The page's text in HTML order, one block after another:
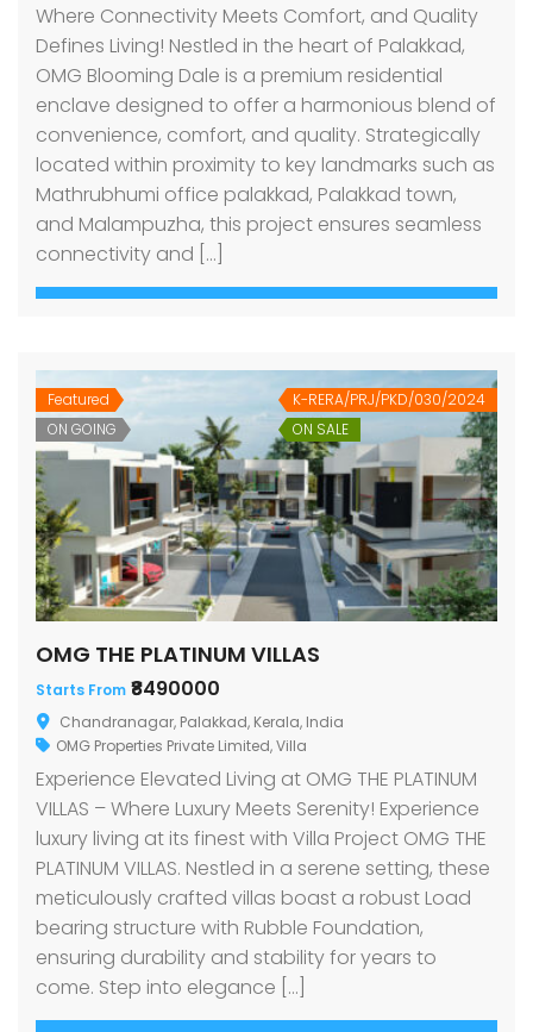
Where Connectivity Meets Comfort, and Quality
Defines Living! Nestled in the heart of Palakkad,
OMG Blooming Dale is a premium residential
enclave designed to offer a harmonious blend of
convenience, comfort, and quality. Strategically
located within proximity to key landmarks such as
Mathrubhumi office palakkad, Palakkad town,
and Malampuzha, this project ensures seamless
connectivity and […]
Featured
ON GOING
K-RERA/PRJ/PKD/030/2024
ON SALE
OMG THE PLATINUM VILLAS
Starts From ₹8490000
Chandranagar, Palakkad, Kerala, India
OMG Properties Private Limited,Villa
Experience Elevated Living at OMG THE PLATINUM
VILLAS – Where Luxury Meets Serenity! Experience
luxury living at its finest with Villa Project OMG THE
PLATINUM VILLAS. Nestled in a serene setting, these
meticulously crafted villas boast a robust Load
bearing structure with Rubble Foundation,
ensuring durability and stability for years to
come. Step into elegance […]